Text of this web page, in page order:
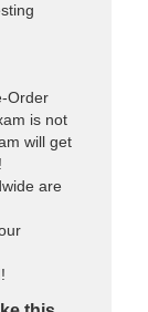
Order
is not
will get
are